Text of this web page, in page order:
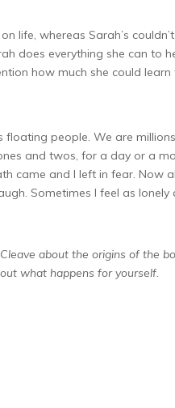
life, whereas Sarah’s
does everything she can to
how much she could
floating people. We are
and twos, for a day or a
came and I left in fear. Now
Sometimes I feel as lonely
about the origins of the
what happens for yourself.